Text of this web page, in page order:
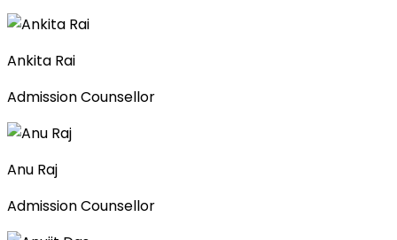
Ankita Rai
Admission Counsellor
Anu Raj
Admission Counsellor